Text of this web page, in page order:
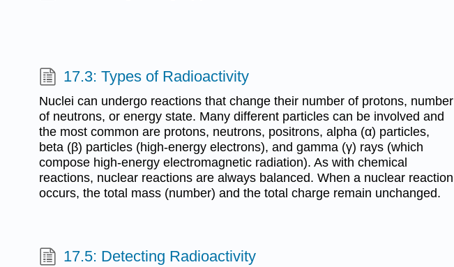
17.3: Types of Radioactivity
Nuclei can undergo reactions that change their number of protons, number
of neutrons, or energy state. Many different particles can be involved and
the most common are protons, neutrons, positrons, alpha (α) particles,
beta (β) particles (high-energy electrons), and gamma (γ) rays (which
compose high-energy electromagnetic radiation). As with chemical
reactions, nuclear reactions are always balanced. When a nuclear reaction
occurs, the total mass (number) and the total charge remain unchanged.
17.5: Detecting Radioactivity